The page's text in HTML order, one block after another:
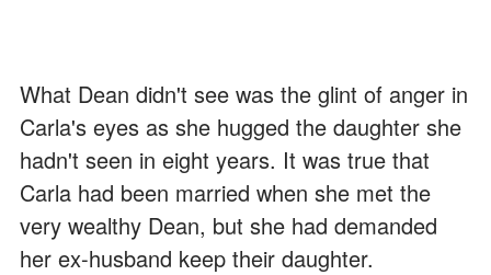
What Dean didn't see was the glint of anger in
Carla's eyes as she hugged the daughter she
hadn't seen in eight years. It was true that
Carla had been married when she met the
very wealthy Dean, but she had demanded
her ex-husband keep their daughter.